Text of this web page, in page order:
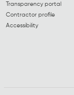
Transparency portal
Contractor profile
Accessibility